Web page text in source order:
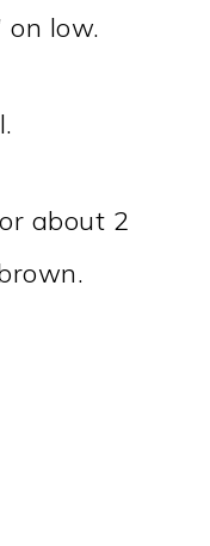
on low.
about 2